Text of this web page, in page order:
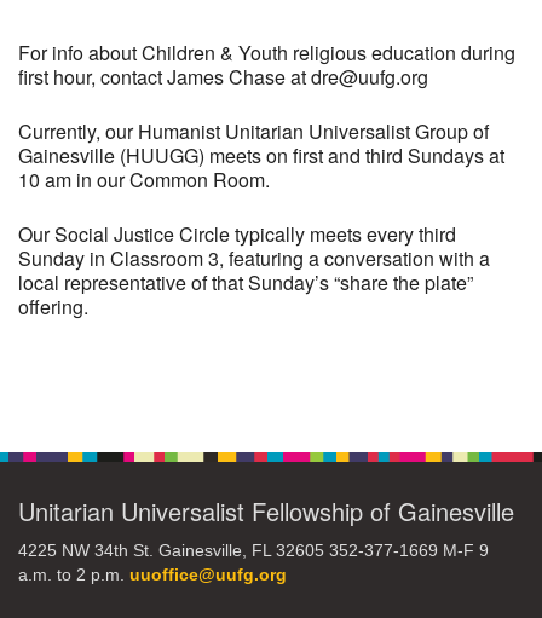
10 11 12 13 14 15 16
18
24 25 26 27
31 1 2 3 4 5 6
For info about Children & Youth religious education during
first hour, contact James Chase at dre@uufg.org
Currently, our Humanist Unitarian Universalist Group of
Gainesville (HUUGG) meets on first and third Sundays at
10 am in our Common Room.
Our Social Justice Circle typically meets every third
Sunday in Classroom 3, featuring a conversation with a
local representative of that Sunday’s “share the plate”
offering.
Unitarian Universalist Fellowship of Gainesville
4225 NW 34th St. Gainesville, FL 32605 352-377-1669 M-F 9
a.m. to 2 p.m. uuoffice@uufg.org